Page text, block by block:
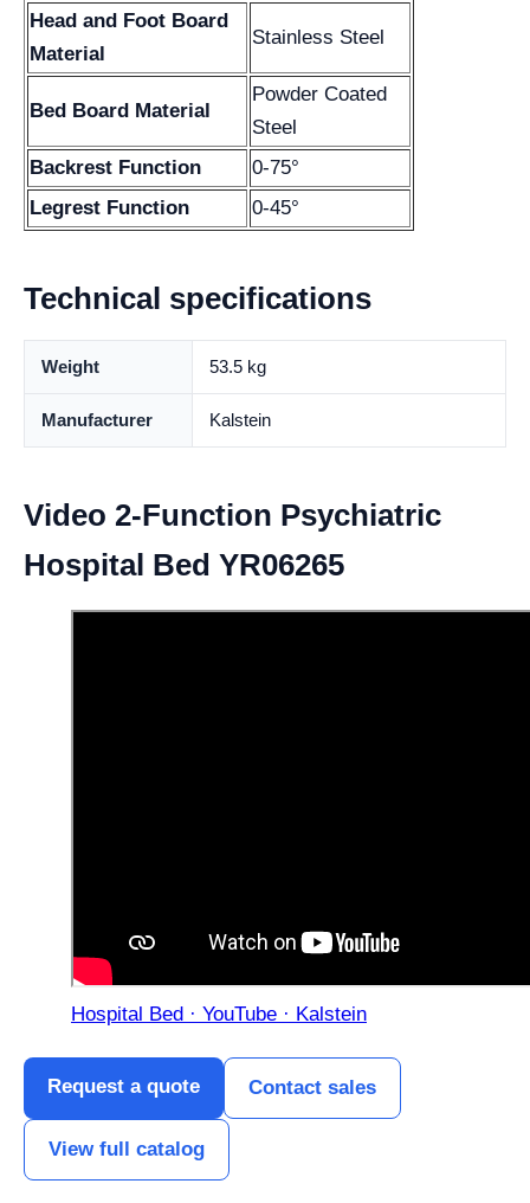
Head and Foot Board
Material
Stainless Steel
Bed Board Material
Powder Coated
Steel
Backrest Function
0-75°
Legrest Function
0-45°
Technical specifications
Weight 53.5 kg
Manufacturer Kalstein
Video 2-Function Psychiatric
Hospital Bed YR06265
Hospital Bed · YouTube · Kalstein
Request a quote Contact sales
View full catalog